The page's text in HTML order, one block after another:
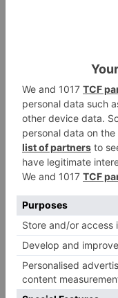
USD
ADD TO QUOTE
For custom printing
or custom sizes
Size